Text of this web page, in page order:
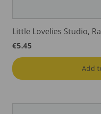
Little Lovelies Studio,
€5.45
Add